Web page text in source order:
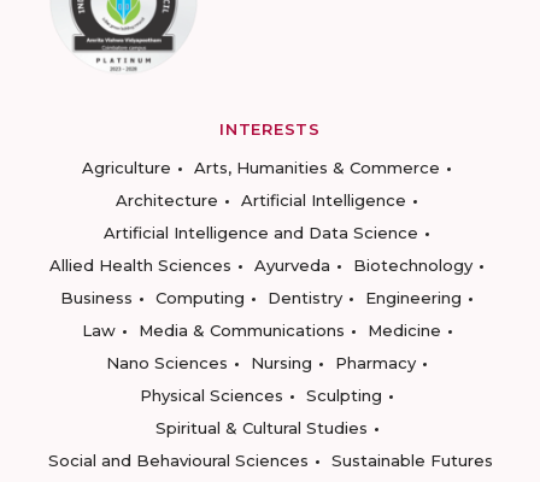
INTERESTS
Agriculture
Arts, Humanities & Commerce
Architecture
Artificial Intelligence
Artificial Intelligence and Data Science
Allied Health Sciences
Ayurveda
Biotechnology
Business
Computing Dentistry
Engineering
Law
Media & Communications
Medicine
Nano Sciences
Nursing
Pharmacy
Physical Sciences
Sculpting
Spiritual & Cultural Studies
Social and Behavioural Sciences
Sustainable Futures